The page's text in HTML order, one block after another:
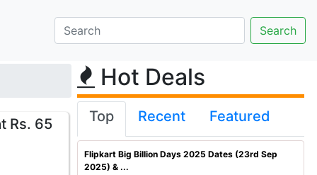
Rs. 65
Hot Deals
Top Recent Featured
Flipkart Big Billion Days 2025 Dates (23rd Sep
2025) & ...